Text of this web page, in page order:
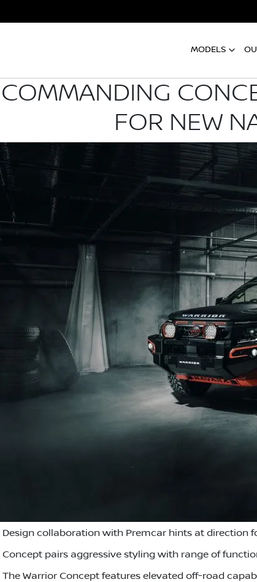
MODELS
COMMANDING
FOR NEW
Design collaboration with Premcar hints at direction
Concept pairs aggressive styling with range of
The Warrior Concept features elevated off-road